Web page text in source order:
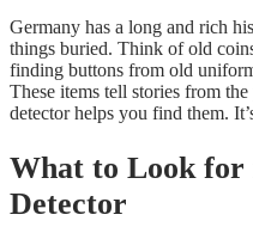
Germany has a long and rich
things buried. Think of old
finding buttons from old
These items tell stories from
detector helps you find them.
What to Look for
Detector